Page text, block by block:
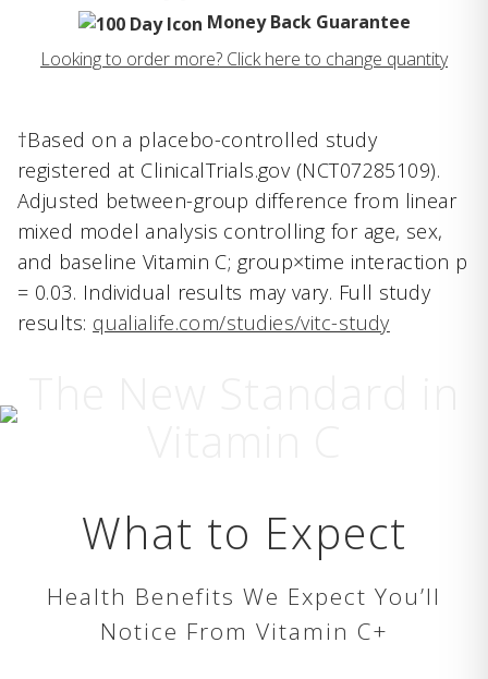
Money Back Guarantee
Looking to order more? Click here to change quantity
†Based on a placebo-controlled study
registered at ClinicalTrials.gov (NCT07285109).
Adjusted between-group difference from linear
mixed model analysis controlling for age, sex,
and baseline Vitamin C; group×time interaction p
= 0.03. Individual results may vary. Full study
results: qualialife.com/studies/vitc-study
What to Expect
Health Benefits We Expect You’ll
Notice From Vitamin C+